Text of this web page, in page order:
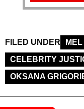
FILED UNDER
CELEBRITY
OKSANA